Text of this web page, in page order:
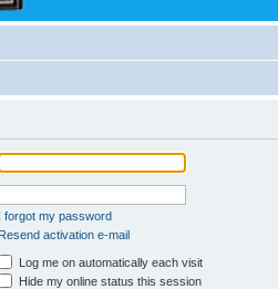
I forgot my password
Resend activation e-mail
Log me on automatically each visit
Hide my online status this session